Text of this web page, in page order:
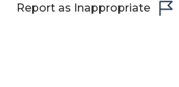
Report as Inappropriate